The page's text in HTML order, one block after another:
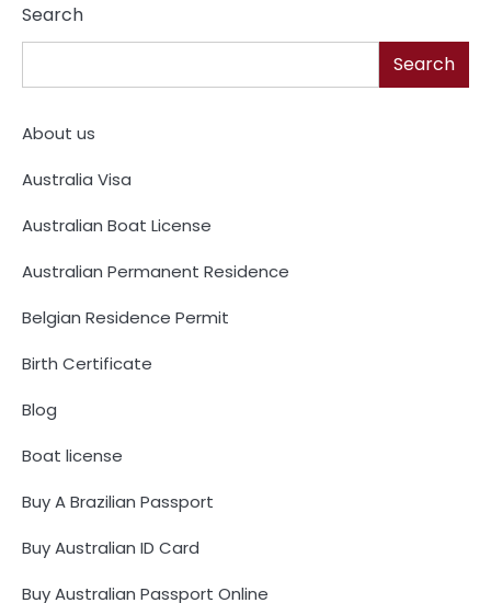
Search
Search
About us
Australia Visa
Australian Boat License
Australian Permanent Residence
Belgian Residence Permit
Birth Certificate
Blog
Boat license
Buy A Brazilian Passport
Buy Australian ID Card
Buy Australian Passport Online